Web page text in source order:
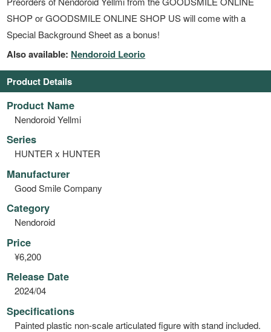
SHOP or GOODSMILE ONLINE SHOP US will come with a
Special Background Sheet as a bonus!
Also available: Nendoroid Leorio
Product Details
Product Name
Nendoroid Yellmi
Series
HUNTER x HUNTER
Manufacturer
Good Smile Company
Category
Nendoroid
Price
¥6,200
Release Date
2024/04
Specifications
Painted plastic non-scale articulated figure with stand included.